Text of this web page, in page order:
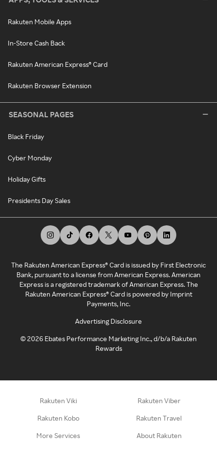
Rakuten Mobile Apps
In-Store Cash Back
Rakuten American Express® Card
Rakuten Browser Extension
SEASONAL PAGES
Black Friday
Cyber Monday
Holiday Gifts
Presidents Day Sales
The Rakuten American Express® Card is issued by First Electronic
Bank, pursuant to a license from American Express. American
Express is a registered trademark of American Express. The
Rakuten American Express® Card is powered by Imprint
Payments, Inc.
Advertising Disclosure
©2026 Ebates Performance Marketing Inc., d/b/a Rakuten
Rewards
Rakuten Viki Rakuten Viber
Rakuten Kobo Rakuten Travel
More Services About Rakuten